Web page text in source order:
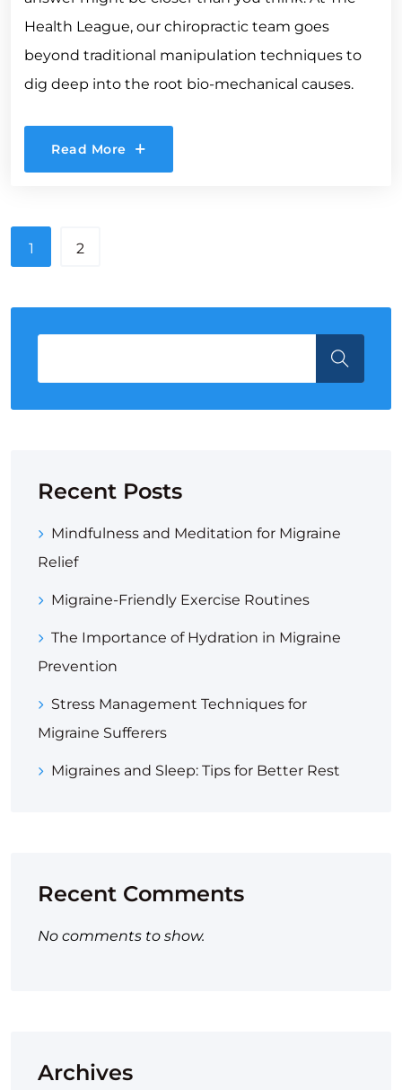
Health League, our chiropractic team goes
beyond traditional manipulation techniques to
dig deep into the root bio-mechanical causes.
Read More
1 2
Recent Posts
Mindfulness and Meditation for Migraine
Relief
Migraine-Friendly Exercise Routines
The Importance of Hydration in Migraine
Prevention
Stress Management Techniques for
Migraine Sufferers
Migraines and Sleep: Tips for Better Rest
Recent Comments
No comments to show.
Archives